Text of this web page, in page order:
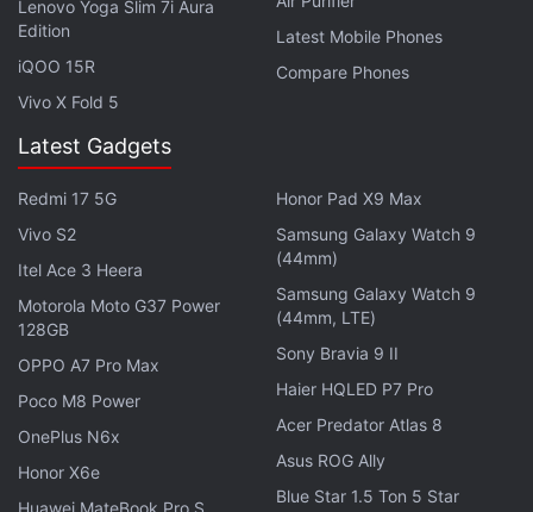
2. PDF PROvider
Lenovo Yoga Slim 7i Aura
Edition
iQOO 15R
Vivo X Fold 5
Latest Mobile Phones
Compare Phones
Latest Gadgets
Redmi 17 5G
Vivo S2
Itel Ace 3 Heera
Motorola Moto G37 Power
128GB
OPPO A7 Pro Max
Poco M8 Power
OnePlus N6x
Honor X6e
Huawei MateBook Pro S
Honor Pad X9 Max
Samsung Galaxy Watch 9
(44mm)
Samsung Galaxy Watch 9
(44mm, LTE)
Sony Bravia 9 II
Haier HQLED P7 Pro
Acer Predator Atlas 8
Asus ROG Ally
Blue Star 1.5 Ton 5 Star